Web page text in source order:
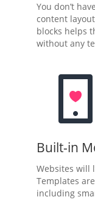
You don’t
content
blocks helps
without any
Built-in
Websites will
Templates
including